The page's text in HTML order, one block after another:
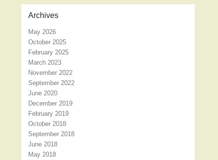
Archives
May 2026
October 2025
February 2025
March 2023
November 2022
September 2022
June 2020
December 2019
February 2019
October 2018
September 2018
June 2018
May 2018